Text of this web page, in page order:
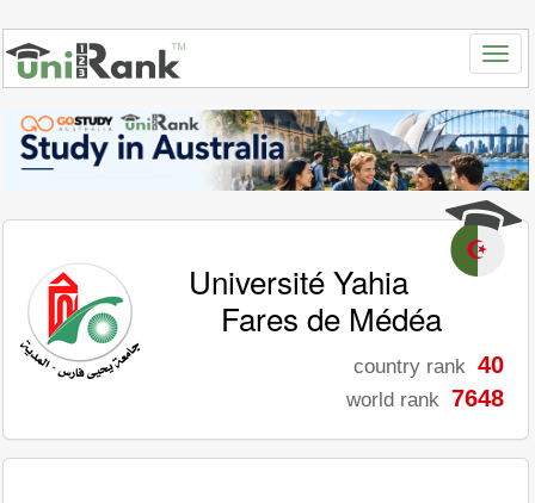
Université Yahia
Fares de Médéa
country rank 40
world rank 7648